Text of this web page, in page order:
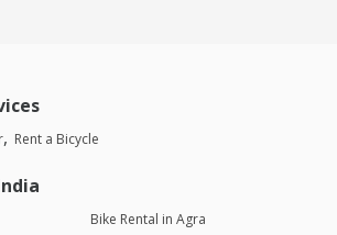
Rent a Bicycle
Bike Rental in Agra